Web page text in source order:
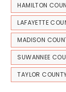
HAMILTON
LAFAYETTE
MADISON
SUWANNEE
TAYLOR